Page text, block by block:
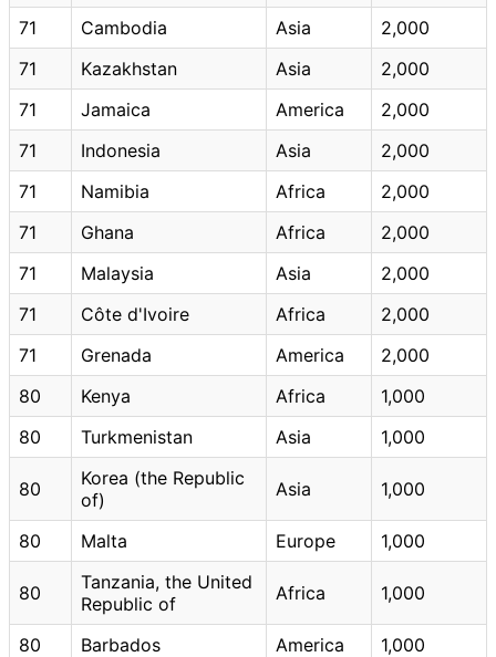
71
Cambodia Asia
2,000
71
Kazakhstan Asia
2,000
71
Jamaica America
2,000
71
Indonesia Asia
2,000
71
Namibia Africa
2,000
71
Ghana Africa
2,000
71
Malaysia Asia
2,000
71
Côte d'Ivoire Africa
2,000
71
Grenada America
2,000
80
Kenya Africa
1,000
80
Turkmenistan Asia 1,000
80
Korea (the Republic
of)
Asia 1,000
80 Malta Europe 1,000
80
Tanzania, the United
Republic of
Africa 1,000
80 Barbados America
1,000